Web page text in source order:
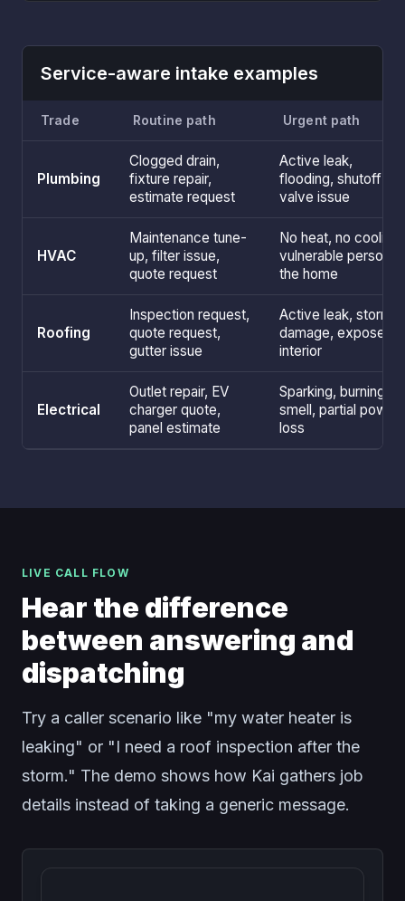
Service-aware intake examples
Trade Routine path Urgent path
Plumbing
Clogged drain,
fixture repair,
estimate request
Active leak,
flooding, shutoff
valve issue
HVAC
Maintenance tune-
up, filter issue,
quote request
No heat, no cooling,
vulnerable person in
the home
Roofing
Inspection request,
quote request,
gutter issue
Active leak, storm
damage, exposed
interior
Electrical
Outlet repair, EV
charger quote,
panel estimate
Sparking, burning
smell, partial power
loss
LIVE CALL FLOW
Hear the difference
between answering and
dispatching
Try a caller scenario like "my water heater is
leaking" or "I need a roof inspection after the
storm." The demo shows how Kai gathers job
details instead of taking a generic message.